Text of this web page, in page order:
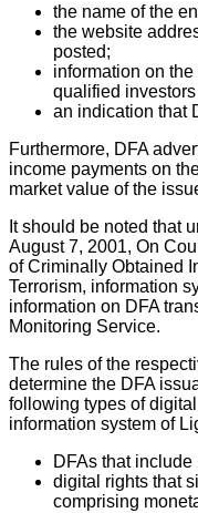
the name of the
the website
posted;
information on
qualified
an indication that
Furthermore, DFA
income payments on
market value of the
It should be noted that
August 7, 2001, On
of Criminally Obtained
Terrorism, information
information on DFA
Monitoring Service.
The rules of the
determine the DFA
following types of
information system of
DFAs that
digital rights that
comprising